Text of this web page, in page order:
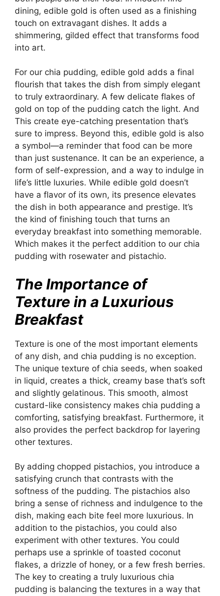
dining, edible gold is often used as a finishing
touch on extravagant dishes. It adds a
shimmering, gilded effect that transforms food
into art.
For our chia pudding, edible gold adds a final
flourish that takes the dish from simply elegant
to truly extraordinary. A few delicate flakes of
gold on top of the pudding catch the light. And
This create eye-catching presentation that’s
sure to impress. Beyond this, edible gold is also
a symbol—a reminder that food can be more
than just sustenance. It can be an experience, a
form of self-expression, and a way to indulge in
life’s little luxuries. While edible gold doesn’t
have a flavor of its own, its presence elevates
the dish in both appearance and prestige. It’s
the kind of finishing touch that turns an
everyday breakfast into something memorable.
Which makes it the perfect addition to our chia
pudding with rosewater and pistachio.
The Importance of
Texture in a Luxurious
Breakfast
Texture is one of the most important elements
of any dish, and chia pudding is no exception.
The unique texture of chia seeds, when soaked
in liquid, creates a thick, creamy base that’s soft
and slightly gelatinous. This smooth, almost
custard-like consistency makes chia pudding a
comforting, satisfying breakfast. Furthermore, it
also provides the perfect backdrop for layering
other textures.
By adding chopped pistachios, you introduce a
satisfying crunch that contrasts with the
softness of the pudding. The pistachios also
bring a sense of richness and indulgence to the
dish, making each bite feel more luxurious. In
addition to the pistachios, you could also
experiment with other textures. You could
perhaps use a sprinkle of toasted coconut
flakes, a drizzle of honey, or a few fresh berries.
The key to creating a truly luxurious chia
pudding is balancing the textures in a way that